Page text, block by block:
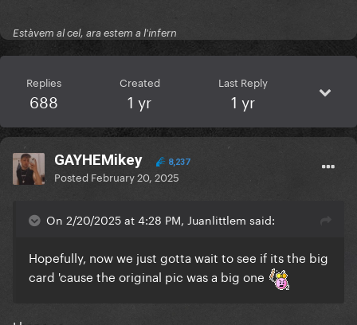
Estàvem al cel, ara estem a l'infern
Replies
688
Created
1 yr
Last Reply
1 yr
GAYHEMikey 8,237
Posted February 20, 2025
On 2/20/2025 at 4:28 PM, Juanlittlem said:
Hopefully, now we just gotta wait to see if its the big
card 'cause the original pic was a big one